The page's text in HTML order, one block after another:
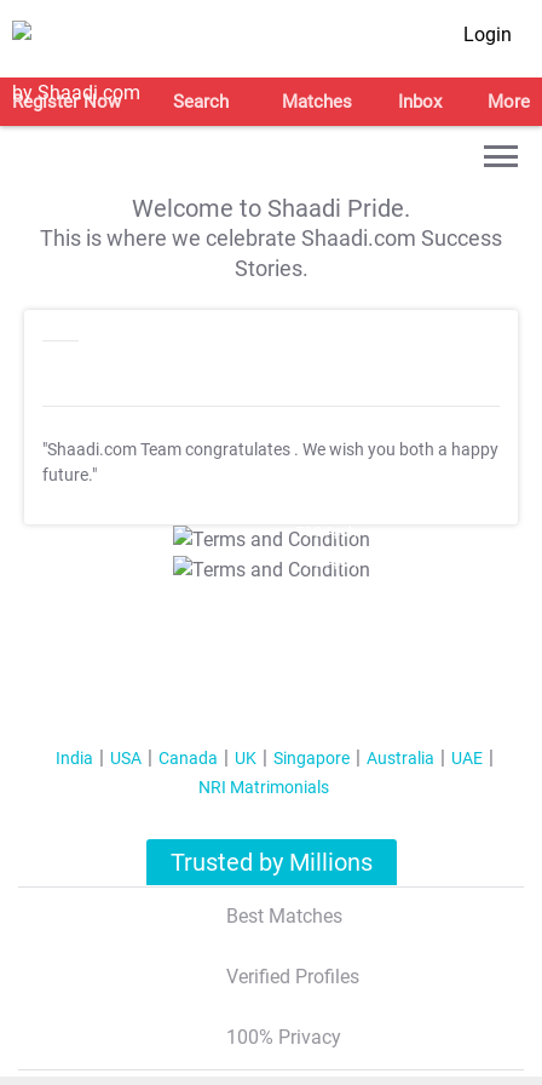
Login
Register Now Search Matches Inbox More
Welcome to Shaadi Pride.
This is where we celebrate Shaadi.com Success
Stories.
"Shaadi.com Team congratulates . We wish you both a happy
future."
T&C Apply
T&C Apply
India USA Canada UK Singapore Australia
UAE
NRI Matrimonials
Trusted by Millions
Best Matches
Verified Profiles
100% Privacy